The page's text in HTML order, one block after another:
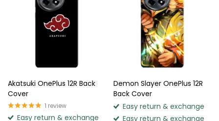
Akatsuki OnePlus 12R Back
Cover
1 review
Easy return & exchange
Demon Slayer OnePlus 12R
Back Cover
Easy return & exchange
Easy return & exchange